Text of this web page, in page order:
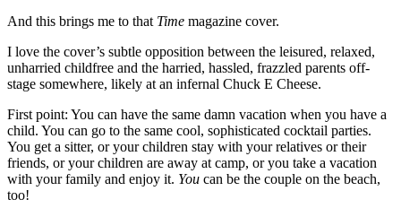
And this brings me to that Time magazine cover.
I love the cover’s subtle opposition between the leisured, relaxed,
unharried childfree and the harried, hassled, frazzled parents off-
stage somewhere, likely at an infernal Chuck E Cheese.
First point: You can have the same damn vacation when you have a
child. You can go to the same cool, sophisticated cocktail parties.
You get a sitter, or your children stay with your relatives or their
friends, or your children are away at camp, or you take a vacation
with your family and enjoy it. You can be the couple on the beach,
too!